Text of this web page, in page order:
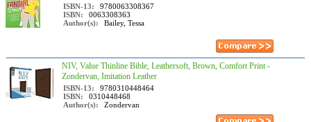
ISBN-13:
9780063308367
ISBN:
0063308363
Author(s):
Bailey, Tessa
NIV, Value Thinline Bible, Leathersoft, Brown, Comfort Print -
Zondervan, Imitation Leather
ISBN-13:
9780310448464
ISBN:
0310448468
Author(s):
Zondervan